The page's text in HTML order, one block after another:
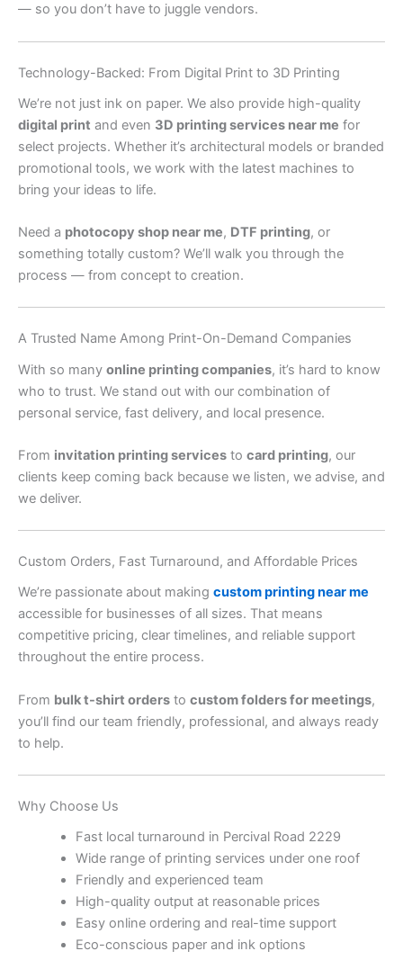
— so you don’t have to juggle vendors.
Technology-Backed: From Digital Print to 3D Printing
We’re not just ink on paper. We also provide high-quality
digital print and even 3D printing services near me for
select projects. Whether it’s architectural models or branded
promotional tools, we work with the latest machines to
bring your ideas to life.
Need a photocopy shop near me, DTF printing, or
something totally custom? We’ll walk you through the
process — from concept to creation.
A Trusted Name Among Print-On-Demand Companies
With so many online printing companies, it’s hard to know
who to trust. We stand out with our combination of
personal service, fast delivery, and local presence.
From invitation printing services to card printing, our
clients keep coming back because we listen, we advise, and
we deliver.
Custom Orders, Fast Turnaround, and Affordable Prices
We’re passionate about making custom printing near me
accessible for businesses of all sizes. That means
competitive pricing, clear timelines, and reliable support
throughout the entire process.
From bulk t-shirt orders to custom folders for meetings,
you’ll find our team friendly, professional, and always ready
to help.
Why Choose Us
Fast local turnaround in Percival Road 2229
Wide range of printing services under one roof
Friendly and experienced team
High-quality output at reasonable prices
Easy online ordering and real-time support
Eco-conscious paper and ink options